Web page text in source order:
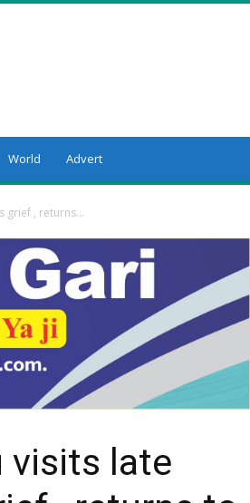
World Advert
grief , returns...
visits late